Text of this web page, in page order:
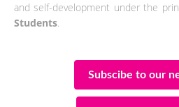
and self-development under the
Students.
Subscibe to our